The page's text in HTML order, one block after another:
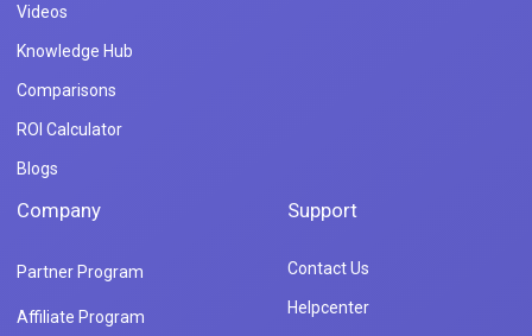
Videos
Knowledge Hub
Comparisons
ROI Calculator
Blogs
Company
Partner Program
Affiliate Program
Support
Contact Us
Helpcenter